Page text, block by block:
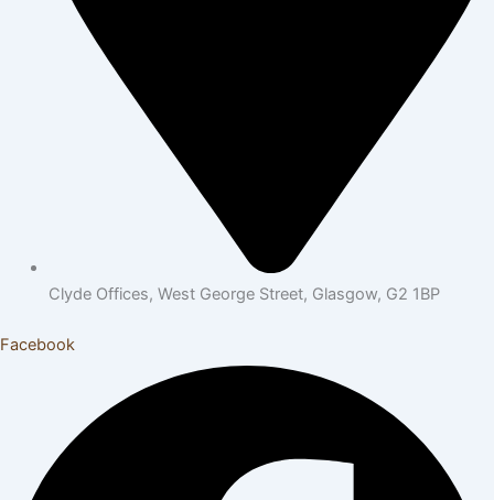
Clyde Offices, West George Street, Glasgow, G2 1BP
Facebook